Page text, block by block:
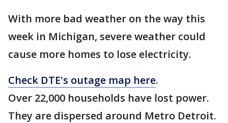
With more bad weather on the way this
week in Michigan, severe weather could
cause more homes to lose electricity.
Check DTE's outage map here.
Over 22,000 households have lost power.
They are dispersed around Metro Detroit.